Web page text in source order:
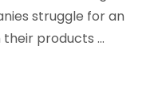
struggle for an
products ...